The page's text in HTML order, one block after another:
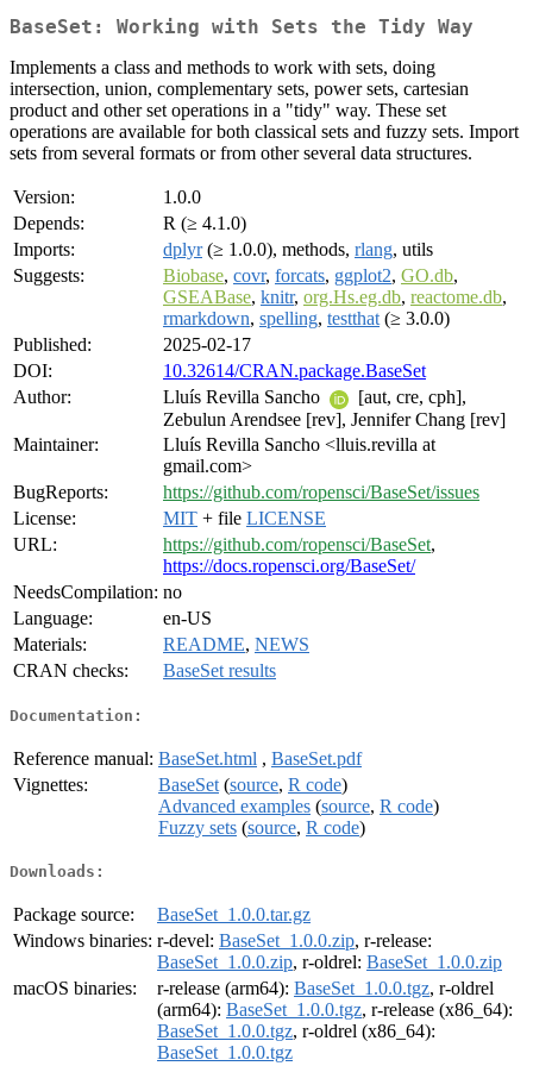
BaseSet: Working with Sets the Tidy Way
Implements a class and methods to work with sets, doing
intersection, union, complementary sets, power sets, cartesian
product and other set operations in a "tidy" way. These set
operations are available for both classical sets and fuzzy sets. Import
sets from several formats or from other several data structures.
Version:
1.0.0
Depends:
R (≥ 4.1.0)
Imports:
dplyr(≥ 1.0.0), methods, rlang, utils
Suggests:
Biobase, covr, forcats, ggplot2, GO.db,
GSEABase, knitr, org.Hs.eg.db, reactome.db,
rmarkdown, spelling, testthat (≥ 3.0.0)
Published:
2025-02-17
DOI:
10.32614/CRAN.package.BaseSet
Author:
Lluís Revilla Sancho
[aut, cre, cph],
Zebulun Arendsee [rev], Jennifer Chang [rev]
Maintainer:
Lluís Revilla Sancho <lluis.revilla at
gmail.com>
BugReports:
https://github.com/ropensci/BaseSet/issues
License:
MIT + file LICENSE
URL:
https://github.com/ropensci/BaseSet,
https://docs.ropensci.org/BaseSet/
NeedsCompilation: no
Language:
en-US
Materials:
README, NEWS
CRAN checks:
BaseSet results
Documentation:
Reference manual: BaseSet.html , BaseSet.pdf
Vignettes:
BaseSet (source, R code)
Advanced examples (source, R code)
Fuzzy sets (source, R code)
Downloads:
Package source:
BaseSet_1.0.0.tar.gz
Windows binaries: r-devel: BaseSet_1.0.0.zip, r-release:
BaseSet_1.0.0.zip, r-oldrel: BaseSet_1.0.0.zip
macOS binaries:
r-release (arm64): BaseSet_1.0.0.tgz, r-oldrel
(arm64): BaseSet_1.0.0.tgz, r-release (x86_64):
BaseSet_1.0.0.tgz, r-oldrel (x86_64):
BaseSet_1.0.0.tgz